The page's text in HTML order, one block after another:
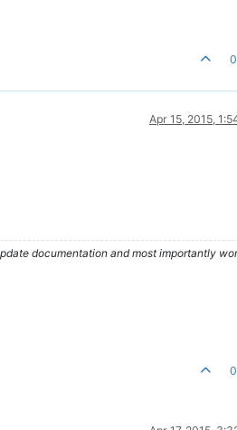
0
Apr 15, 2015,
documentation and most importantly
0